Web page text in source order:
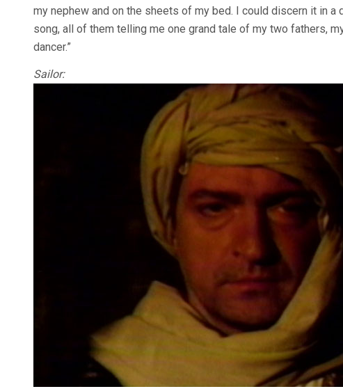
my nephew and on the sheets of my bed. I could discern it in a
song, all of them telling me one grand tale of my two fathers,
dancer.”
Sailor: